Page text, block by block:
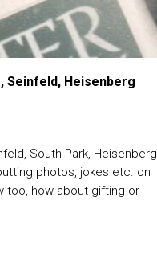
Seinfeld, Heisenberg
South Park, Heisenberg
photos, jokes etc. on
too, how about gifting or